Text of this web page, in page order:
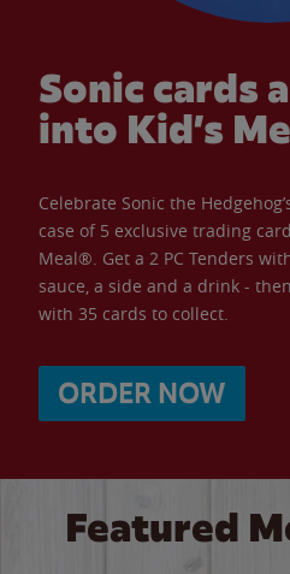
Sonic cards
into Kid’s
Celebrate Sonic the
case of 5 exclusive trading
Meal®. Get a 2 PC Tenders
sauce, a side and a drink -
with 35 cards to collect.
ORDER NOW
Featured